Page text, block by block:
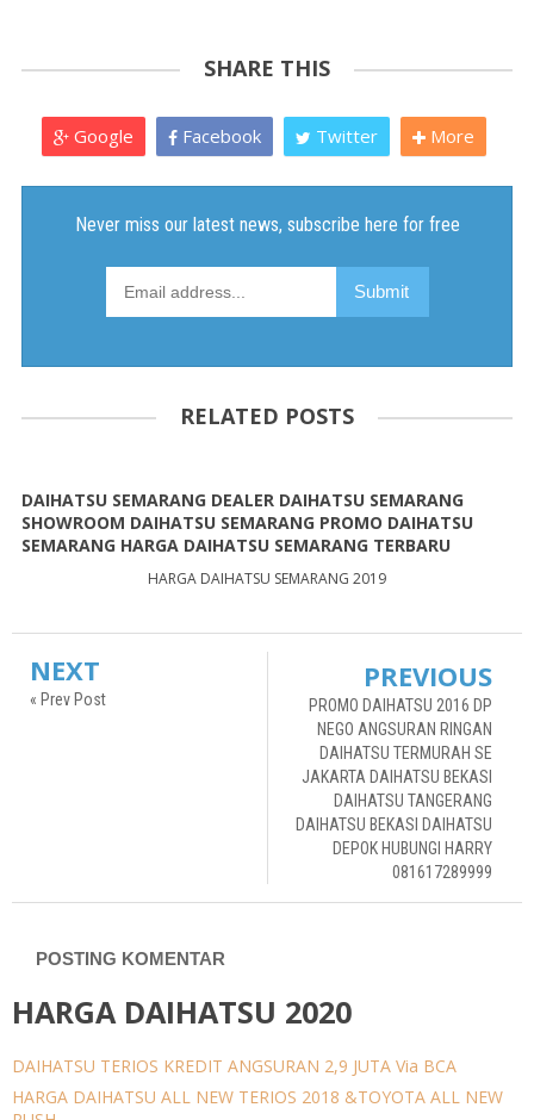
SHARE THIS
Google Facebook Twitter More
RELATED POSTS
DAIHATSU SEMARANG DEALER DAIHATSU SEMARANG
SHOWROOM DAIHATSU SEMARANG PROMO DAIHATSU
SEMARANG HARGA DAIHATSU SEMARANG TERBARU
HARGA DAIHATSU SEMARANG 2019
NEXT
« Prev Post
PREVIOUS
PROMO DAIHATSU 2016 DP
NEGO ANGSURAN RINGAN
DAIHATSU TERMURAH SE
JAKARTA DAIHATSU BEKASI
DAIHATSU TANGERANG
DAIHATSU BEKASI DAIHATSU
DEPOK HUBUNGI HARRY
081617289999
POSTING KOMENTAR
HARGA DAIHATSU 2020
DAIHATSU TERIOS KREDIT ANGSURAN 2,9 JUTA Via BCA
HARGA DAIHATSU ALL NEW TERIOS 2018 &TOYOTA ALL NEW